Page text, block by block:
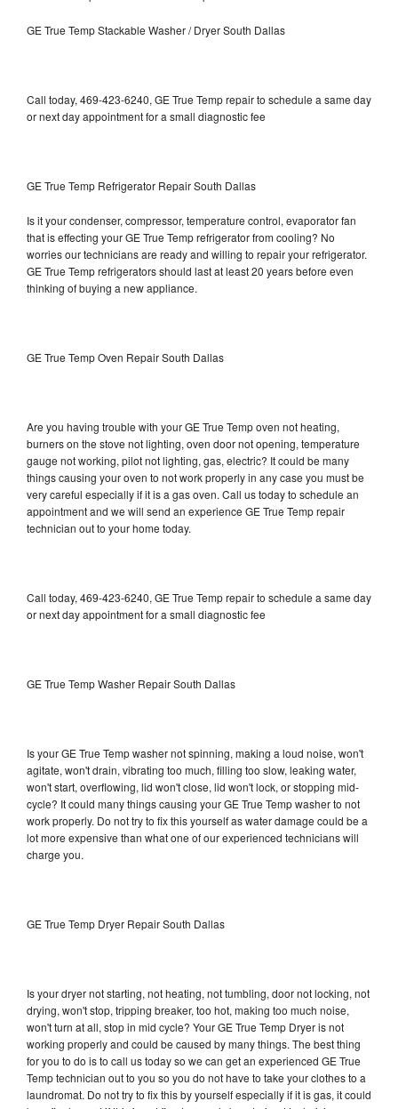
GE True Temp Stackable Washer / Dryer South Dallas
Call today, 469-423-6240, GE True Temp repair to schedule a same day
or next day appointment for a small diagnostic fee
GE True Temp Refrigerator Repair South Dallas
Is it your condenser, compressor, temperature control, evaporator fan
that is effecting your GE True Temp refrigerator from cooling? No
worries our technicians are ready and willing to repair your refrigerator.
GE True Temp refrigerators should last at least 20 years before even
thinking of buying a new appliance.
GE True Temp Oven Repair South Dallas
Are you having trouble with your GE True Temp oven not heating,
burners on the stove not lighting, oven door not opening, temperature
gauge not working, pilot not lighting, gas, electric? It could be many
things causing your oven to not work properly in any case you must be
very careful especially if it is a gas oven. Call us today to schedule an
appointment and we will send an experience GE True Temp repair
technician out to your home today.
Call today, 469-423-6240, GE True Temp repair to schedule a same day
or next day appointment for a small diagnostic fee
GE True Temp Washer Repair South Dallas
Is your GE True Temp washer not spinning, making a loud noise, won't
agitate, won't drain, vibrating too much, filling too slow, leaking water,
won't start, overflowing, lid won't close, lid won't lock, or stopping mid-
cycle? It could many things causing your GE True Temp washer to not
work properly. Do not try to fix this yourself as water damage could be a
lot more expensive than what one of our experienced technicians will
charge you.
GE True Temp Dryer Repair South Dallas
Is your dryer not starting, not heating, not tumbling, door not locking, not
drying, won't stop, tripping breaker, too hot, making too much noise,
won't turn at all, stop in mid cycle? Your GE True Temp Dryer is not
working properly and could be caused by many things. The best thing
for you to do is to call us today so we can get an experienced GE True
Temp technician out to you so you do not have to take your clothes to a
laundromat. Do not try to fix this by yourself especially if it is gas, it could